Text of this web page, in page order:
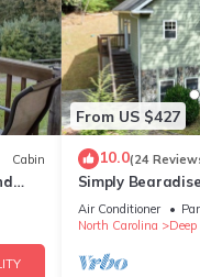
to
Cabin
From US $427
10.0(24
Simply
FIBER WIFI
Air Conditioner
North Carolina
Deep